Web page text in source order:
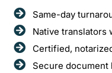
Same-day
Native translators
Certified,
Secure document